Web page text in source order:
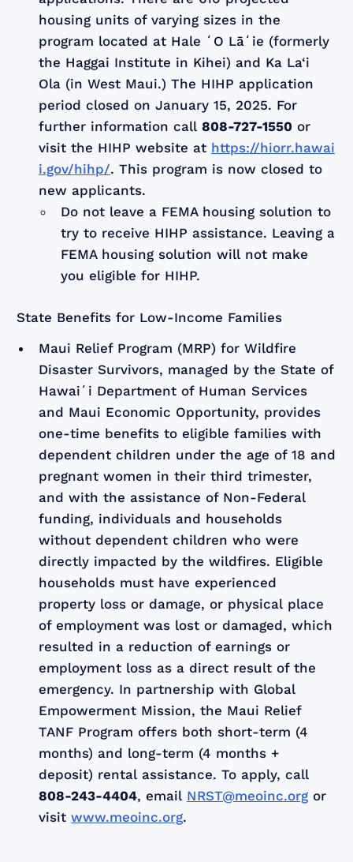
housing units of varying sizes in the
program located at Hale ʻO Lāʻie (formerly
the Haggai Institute in Kihei) and Ka La‘i
Ola (in West Maui.) The HIHP application
period closed on January 15, 2025. For
further information call808-727-1550 or
visit the HIHP website at https://hiorr.hawai
i.gov/hihp/. This program is now closed to
new applicants.
Do not leave a FEMA housing solution to
try to receive HIHP assistance. Leaving a
FEMA housing solution will not make
you eligible for HIHP.
State Benefits for Low-Income Families
Maui Relief Program (MRP) for Wildfire
Disaster Survivors, managed by the State of
Hawaiʻi Department of Human Services
and Maui Economic Opportunity, provides
one-time benefits to eligible families with
dependent children under the age of 18 and
pregnant women in their third trimester,
and with the assistance of Non-Federal
funding, individuals and households
without dependent children who were
directly impacted by the wildfires. Eligible
households must have experienced
property loss or damage, or physical place
of employment was lost or damaged, which
resulted in a reduction of earnings or
employment loss as a direct result of the
emergency. In partnership with Global
Empowerment Mission, the Maui Relief
TANF Program offers both short-term (4
months) and long-term (4 months +
deposit) rental assistance. To apply, call
808-243-4404, email NRST@meoinc.org or
visitwww.meoinc.org.